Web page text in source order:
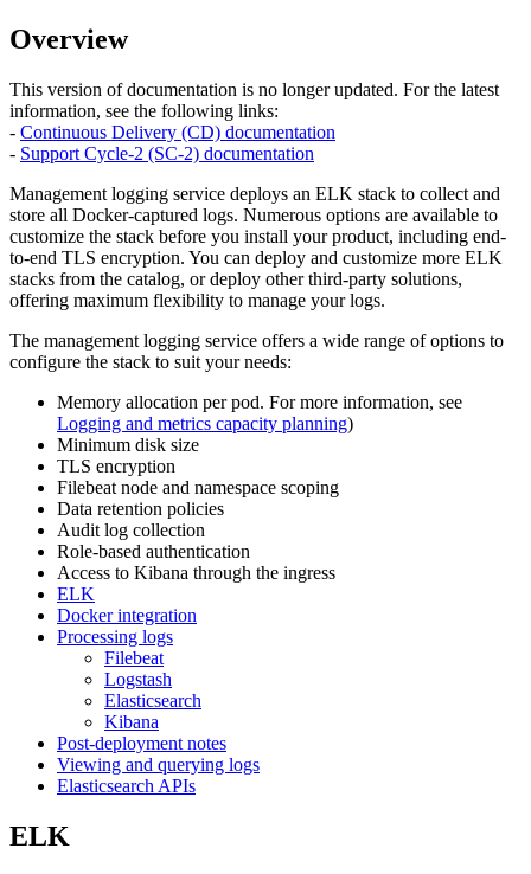
Overview
This version of documentation is no longer updated. For the latest
information, see the following links:
- Continuous Delivery (CD) documentation
- Support Cycle-2 (SC-2) documentation
Management logging service deploys an ELK stack to collect and
store all Docker-captured logs. Numerous options are available to
customize the stack before you install your product, including end-
to-end TLS encryption. You can deploy and customize more ELK
stacks from the catalog, or deploy other third-party solutions,
offering maximum flexibility to manage your logs.
The management logging service offers a wide range of options to
configure the stack to suit your needs:
Memory allocation per pod. For more information, see
Logging and metrics capacity planning)
Minimum disk size
TLS encryption
Filebeat node and namespace scoping
Data retention policies
Audit log collection
Role-based authentication
Access to Kibana through the ingress
ELK
Docker integration
Processing logs
Filebeat
Logstash
Elasticsearch
Kibana
Post-deployment notes
Viewing and querying logs
Elasticsearch APIs
ELK